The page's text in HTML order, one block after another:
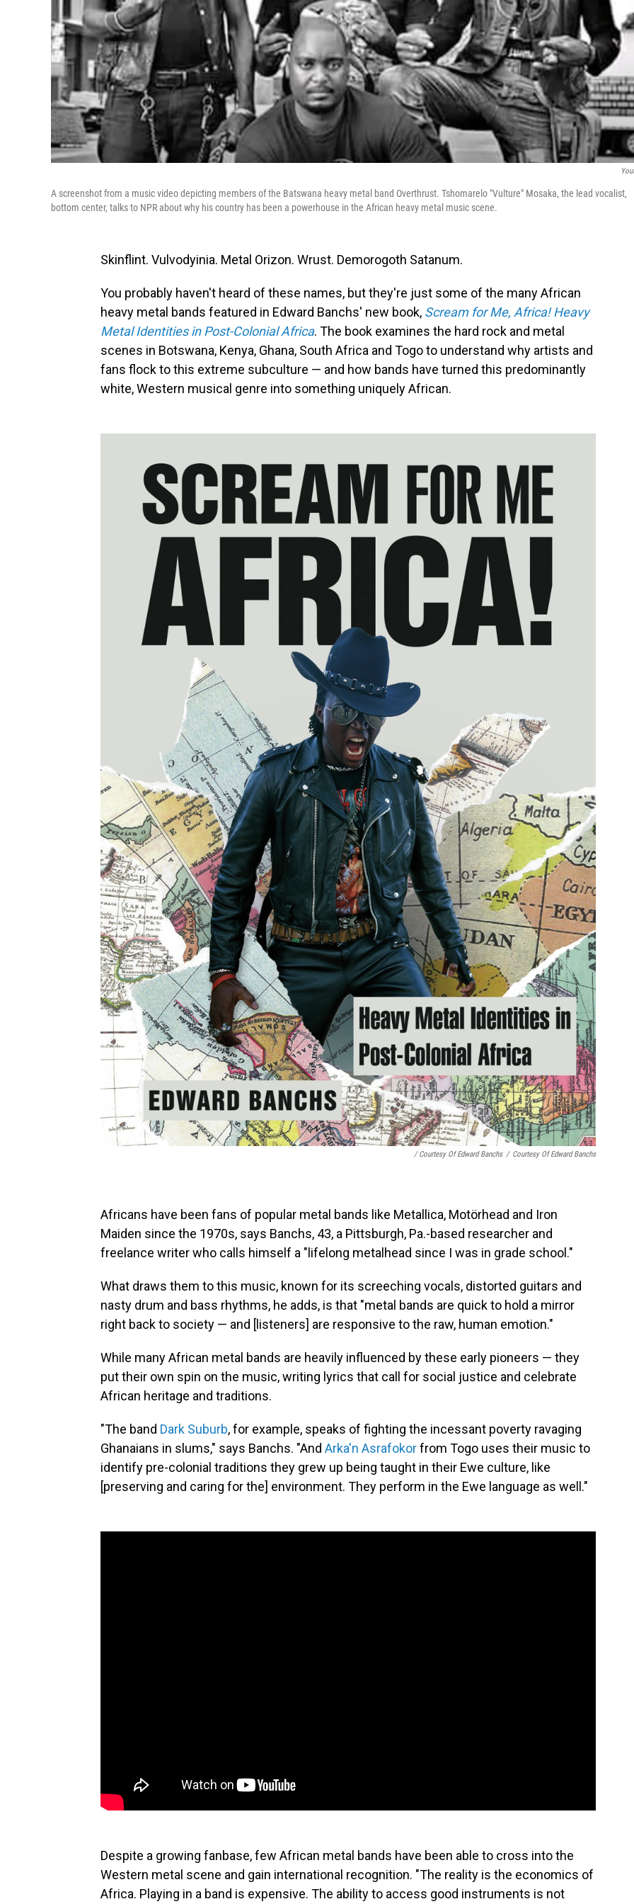
A screenshot from a music video depicting members of the Batswana heavy metal band Overthrust. Tshomarelo "Vulture" Mosaka, the lead vocalist,
bottom center, talks to NPR about why his country has been a powerhouse in the African heavy metal music scene.
Skinflint. Vulvodyinia. Metal Orizon. Wrust. Demorogoth Satanum.
You probably haven't heard of these names, but they're just some of the many African
heavy metal bands featured in Edward Banchs' new book, Scream for Me, Africa! Heavy
Metal Identities in Post-Colonial Africa. The book examines the hard rock and metal
scenes in Botswana, Kenya, Ghana, South Africa and Togo to understand why artists and
fans flock to this extreme subculture — and how bands have turned this predominantly
white, Western musical genre into something uniquely African.
/ Courtesy Of Edward Banchs / Courtesy Of Edward Banchs
Africans have been fans of popular metal bands like Metallica, Motörhead and Iron
Maiden since the 1970s, says Banchs, 43, a Pittsburgh, Pa.-based researcher and
freelance writer who calls himself a "lifelong metalhead since I was in grade school."
What draws them to this music, known for its screeching vocals, distorted guitars and
nasty drum and bass rhythms, he adds, is that "metal bands are quick to hold a mirror
right back to society — and [listeners] are responsive to the raw, human emotion."
While many African metal bands are heavily influenced by these early pioneers — they
put their own spin on the music, writing lyrics that call for social justice and celebrate
African heritage and traditions.
"The band Dark Suburb, for example, speaks of fighting the incessant poverty ravaging
Ghanaians in slums," says Banchs. "And Arka'n Asrafokorfrom Togo uses their music to
identify pre-colonial traditions they grew up being taught in their Ewe culture, like
[preserving and caring for the] environment. They perform in the Ewe language as well."
Despite a growing fanbase, few African metal bands have been able to cross into the
Western metal scene and gain international recognition. "The reality is the economics of
Africa. Playing in a band is expensive. The ability to access good instruments is not